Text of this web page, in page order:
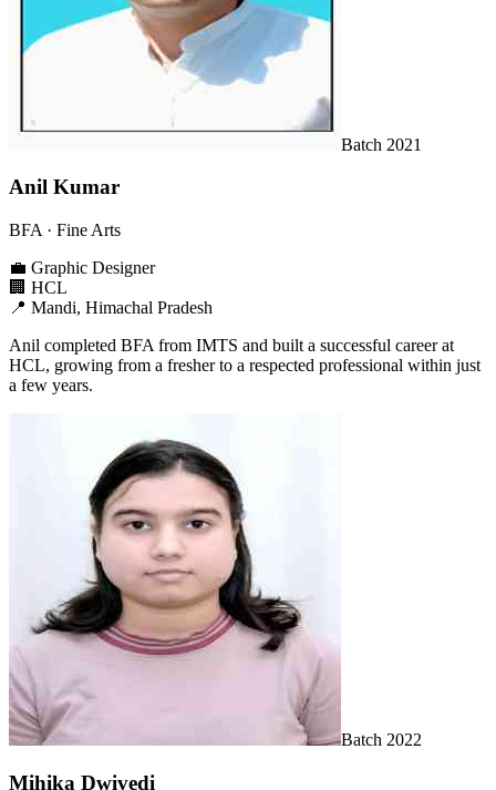
Batch 2021
Anil Kumar
BFA · Fine Arts
💼 Graphic Designer
🏢 HCL
📍 Mandi, Himachal Pradesh
Anil completed BFA from IMTS and built a successful career at
HCL, growing from a fresher to a respected professional within just
a few years.
Batch 2022
Mihika Dwivedi